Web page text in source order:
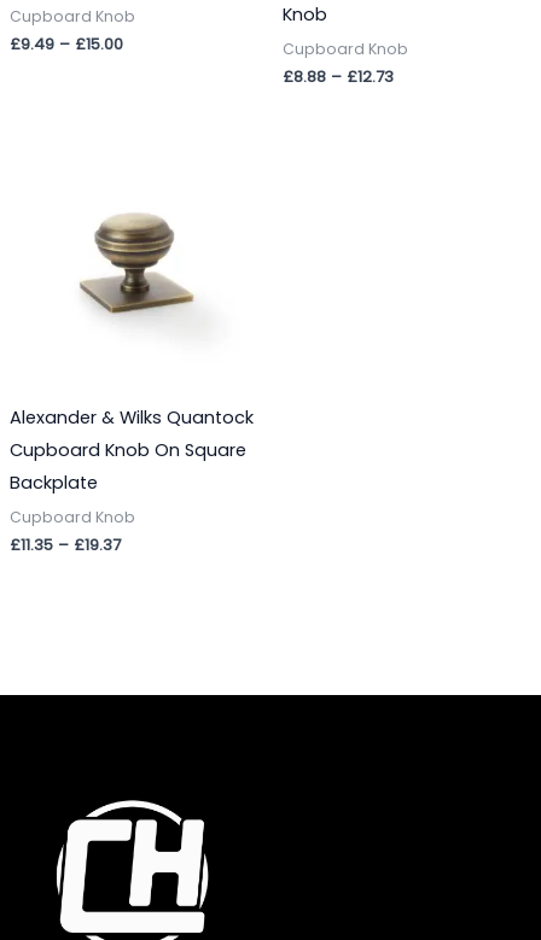
Cupboard Knob
£9.49 – £15.00
Knob
Cupboard Knob
£8.88 – £12.73
Alexander & Wilks Quantock
Cupboard Knob On Square
Backplate
Cupboard Knob
£11.35 – £19.37
through
£19.37